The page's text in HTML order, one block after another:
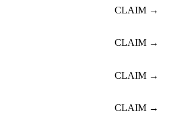
CLAIM →
CLAIM →
CLAIM →
CLAIM →